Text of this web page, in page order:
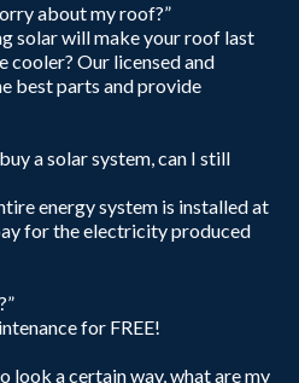
about my roof?”
solar will make your roof last
cooler? Our licensed and
best parts and provide
a solar system, can I still
energy system is installed at
for the electricity produced
​for FREE!
look a certain way, what are my